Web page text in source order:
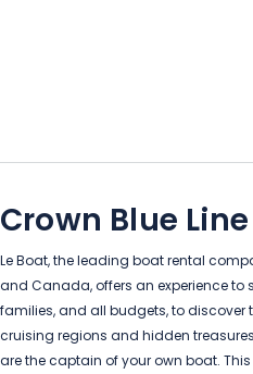
Crown Blue Line
Le Boat, the leading boat rental
and Canada, offers an experience to
families, and all budgets, to discover
cruising regions and hidden
are the captain of your own boat.